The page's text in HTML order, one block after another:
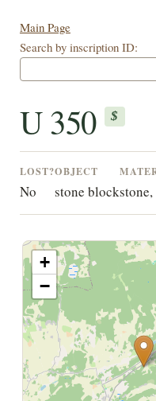
Main Page
Search by inscription ID:
U 350 $
LOST?
No
OBJECT
stone block
+
−